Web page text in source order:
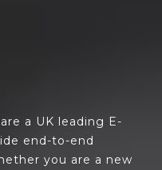
a UK leading E-
end-to-end
you are a new